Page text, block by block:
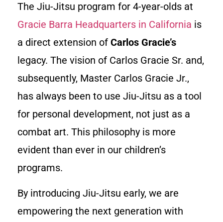
The Jiu-Jitsu program for 4-year-olds at
Gracie Barra Headquarters in California is
a direct extension of Carlos Gracie’s
legacy. The vision of Carlos Gracie Sr. and,
subsequently, Master Carlos Gracie Jr.,
has always been to use Jiu-Jitsu as a tool
for personal development, not just as a
combat art. This philosophy is more
evident than ever in our children’s
programs.
By introducing Jiu-Jitsu early, we are
empowering the next generation with